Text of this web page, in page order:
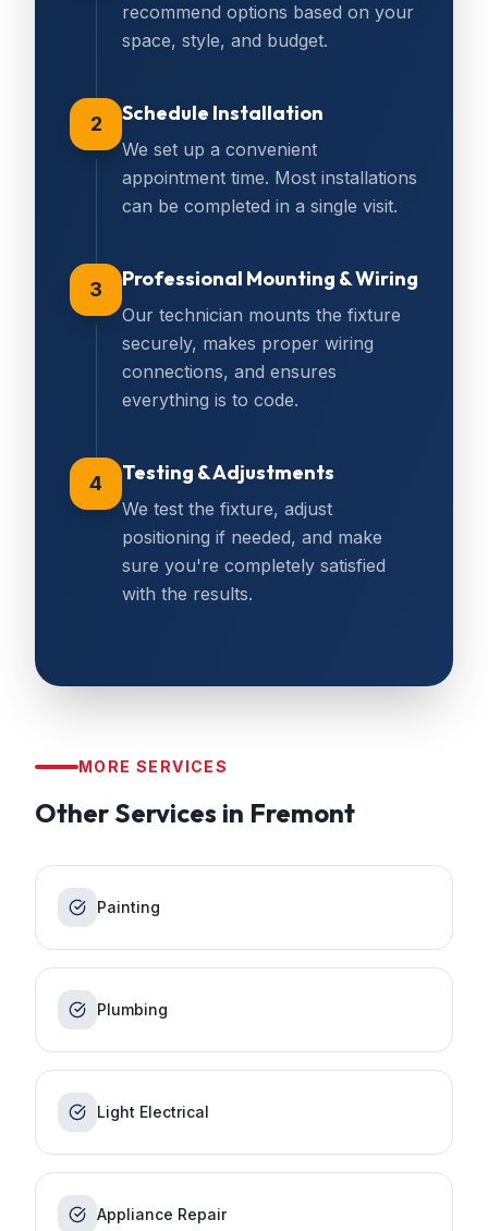
recommend options based on your
space, style, and budget.
2 Schedule Installation
We set up a convenient
appointment time. Most installations
can be completed in a single visit.
3 Professional Mounting & Wiring
Our technician mounts the fixture
securely, makes proper wiring
connections, and ensures
everything is to code.
4 Testing & Adjustments
We test the fixture, adjust
positioning if needed, and make
sure you're completely satisfied
with the results.
MORE SERVICES
Other Services in Fremont
Painting
Plumbing
Light Electrical
Appliance Repair